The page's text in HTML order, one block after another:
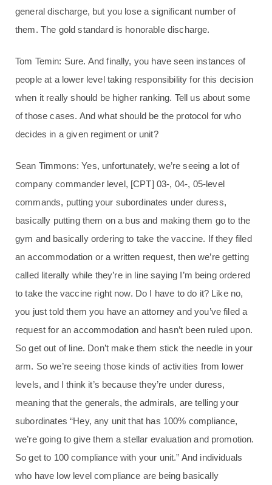
general discharge, but you lose a significant number of
them. The gold standard is honorable discharge.
Tom Temin: Sure. And finally, you have seen instances of
people at a lower level taking responsibility for this decision
when it really should be higher ranking. Tell us about some
of those cases. And what should be the protocol for who
decides in a given regiment or unit?
Sean Timmons: Yes, unfortunately, we’re seeing a lot of
company commander level, [CPT] 03-, 04-, 05-level
commands, putting your subordinates under duress,
basically putting them on a bus and making them go to the
gym and basically ordering to take the vaccine. If they filed
an accommodation or a written request, then we’re getting
called literally while they’re in line saying I’m being ordered
to take the vaccine right now. Do I have to do it? Like no,
you just told them you have an attorney and you’ve filed a
request for an accommodation and hasn’t been ruled upon.
So get out of line. Don’t make them stick the needle in your
arm. So we’re seeing those kinds of activities from lower
levels, and I think it’s because they’re under duress,
meaning that the generals, the admirals, are telling your
subordinates “Hey, any unit that has 100% compliance,
we’re going to give them a stellar evaluation and promotion.
So get to 100 compliance with your unit.” And individuals
who have low level compliance are being basically